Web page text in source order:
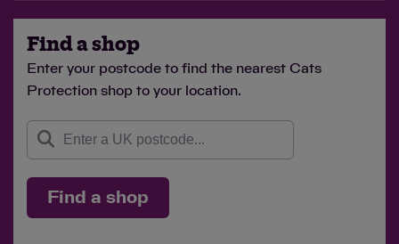
Find a shop
Enter your postcode to find the nearest Cats
Protection shop to your location.
Find a shop